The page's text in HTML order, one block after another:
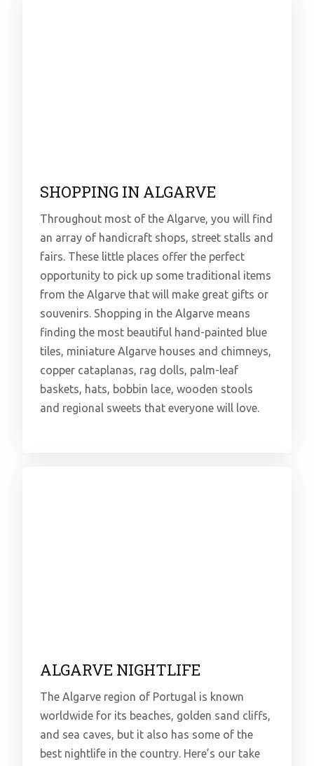
SHOPPING IN ALGARVE
Throughout most of the Algarve, you will find
an array of handicraft shops, street stalls and
fairs. These little places offer the perfect
opportunity to pick up some traditional items
from the Algarve that will make great gifts or
souvenirs. Shopping in the Algarve means
finding the most beautiful hand-painted blue
tiles, miniature Algarve houses and chimneys,
copper cataplanas, rag dolls, palm-leaf
baskets, hats, bobbin lace, wooden stools
and regional sweets that everyone will love.
ALGARVE NIGHTLIFE
The Algarve region of Portugal is known
worldwide for its beaches, golden sand cliffs,
and sea caves, but it also has some of the
best nightlife in the country. Here’s our take